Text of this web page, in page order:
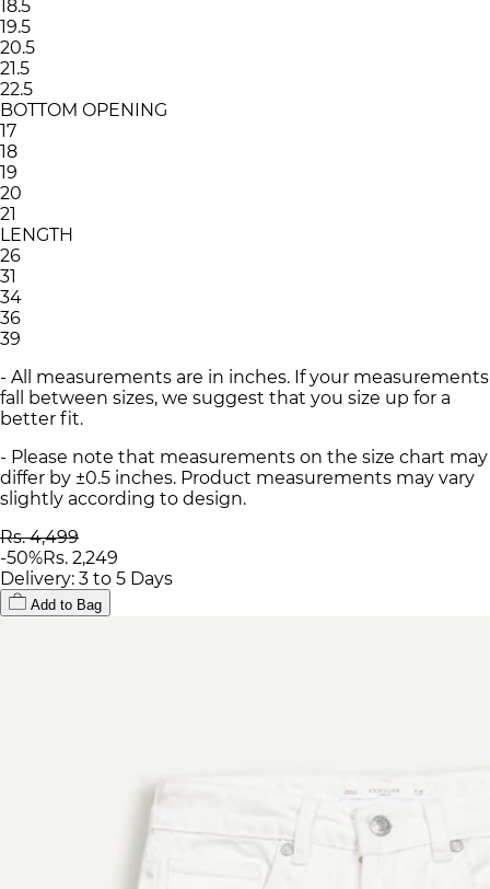
18.5
19.5
20.5
21.5
22.5
BOTTOM OPENING
17
18
19
20
21
LENGTH
26
31
34
36
39
- All measurements are in inches. If your measurements
fall between sizes, we suggest that you size up for a
better fit.
- Please note that measurements on the size chart may
differ by ±0.5 inches. Product measurements may vary
slightly according to design.
Rs. 4,499
-50%Rs. 2,249
Delivery: 3 to 5 Days
Add to Bag